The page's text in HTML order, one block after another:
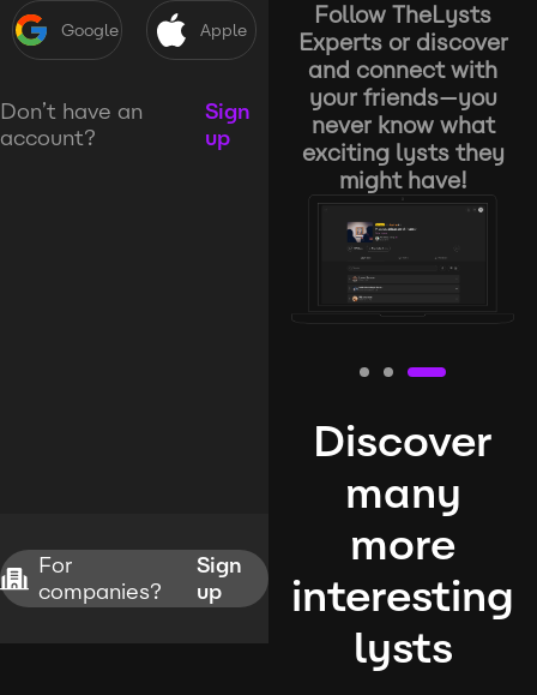
Google Apple
Don’t have an
account?
Sign
up
For
companies?
Sign
up
Follow TheLysts
Experts or discover
and connect with
your friends—you
never know what
exciting lysts they
might have!
Discover
many
more
interesting
lysts